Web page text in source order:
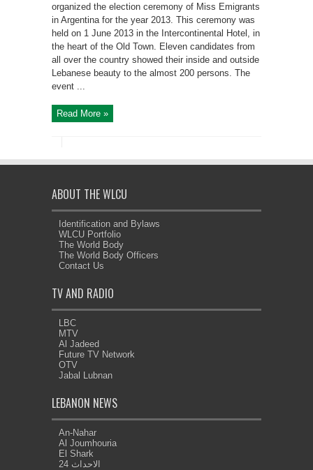
organized the election ceremony of Miss Emigrants
in Argentina for the year 2013. This ceremony was
held on 1 June 2013 in the Intercontinental Hotel, in
the heart of the Old Town. Eleven candidates from
all over the country showed their inside and outside
Lebanese beauty to the almost 200 persons. The
event ...
Read More »
ABOUT THE WLCU
Identification and Bylaws
WLCU Portfolio
The World Body
The World Body Officers
Contact Us
TV AND RADIO
LBC
MTV
Al Jadeed
Future TV Network
OTV
Jabal Lubnan
LEBANON NEWS
An-Nahar
Al Joumhouria
El Shark
الاحداث 24